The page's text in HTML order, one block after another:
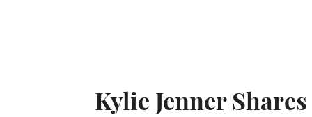
Kylie Jenner